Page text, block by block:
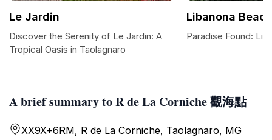
A brief summary to R de La Corniche 觀海點
XX9X+6RM, R de La Corniche, Taolagnaro, MG
Le Jardin
Discover the Serenity of Le Jardin: A
Tropical Oasis in Taolagnaro
Libanona Beach
Paradise Found: